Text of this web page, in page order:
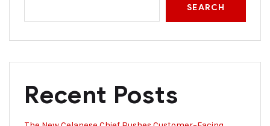
SEARCH
Recent Posts